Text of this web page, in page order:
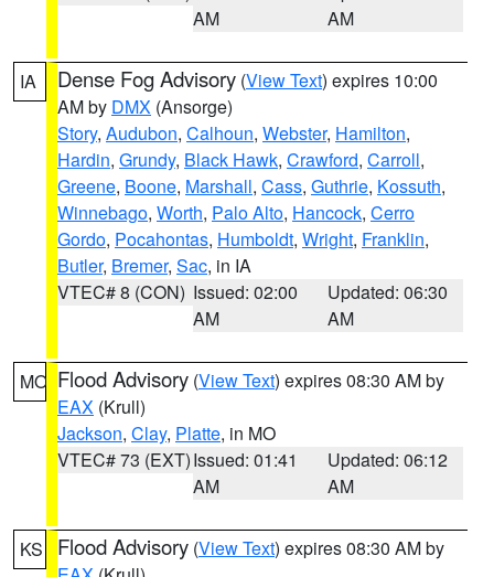
AM
AM
IA Dense Fog Advisory (View Text) expires 10:00
AM by DMX (Ansorge)
Story, Audubon, Calhoun, Webster, Hamilton,
Hardin, Grundy, Black Hawk, Crawford, Carroll,
Greene, Boone, Marshall, Cass, Guthrie, Kossuth,
Winnebago, Worth, Palo Alto, Hancock, Cerro
Gordo, Pocahontas, Humboldt, Wright, Franklin,
Butler, Bremer, Sac, in IA
VTEC# 8 (CON) Issued: 02:00
AM
Updated: 06:30
AM
MO Flood Advisory (View Text) expires 08:30 AM by
EAX (Krull)
Jackson, Clay, Platte, in MO
VTEC# 73 (EXT)Issued: 01:41
AM
Updated: 06:12
AM
KS Flood Advisory (View Text) expires 08:30 AM by